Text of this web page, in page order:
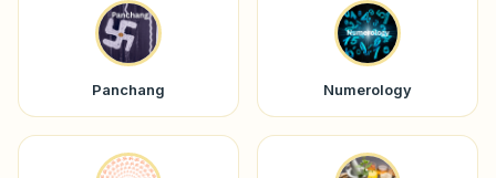
Panchang Numerology